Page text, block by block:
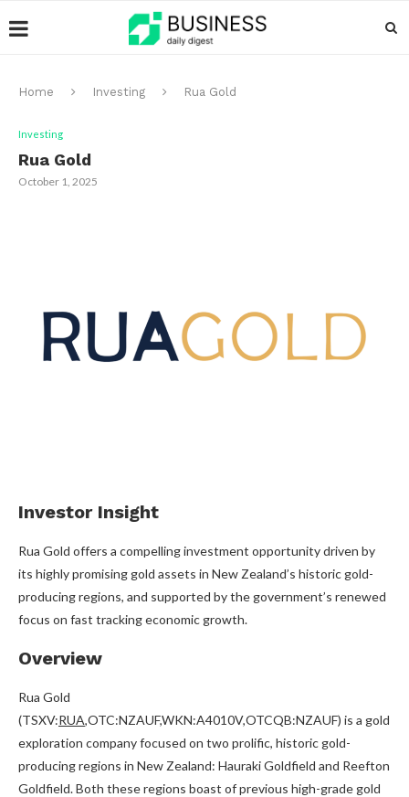
Home Investing Rua Gold
Investing
Rua Gold
October 1, 2025
Investor Insight
Rua Gold offers a compelling investment opportunity driven by
its highly promising gold assets in New Zealand’s historic gold-
producing regions, and supported by the government’s renewed
focus on fast tracking economic growth.
Overview
Rua Gold
(TSXV:RUA,OTC:NZAUF,WKN:A4010V,OTCQB:NZAUF) is a gold
exploration company focused on two prolific, historic gold-
producing regions in New Zealand: Hauraki Goldfield and Reefton
Goldfield. Both these regions boast of previous high-grade gold